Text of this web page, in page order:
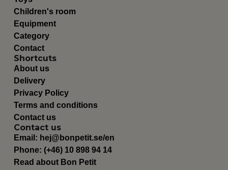
Children's room
Equipment
Category
Contact
Shortcuts
About us
Delivery
Privacy Policy
Terms and conditions
Contact us
Contact us
Email: hej@bonpetit.se/en
Phone: (+46) 10 898 94 14
Read about Bon Petit